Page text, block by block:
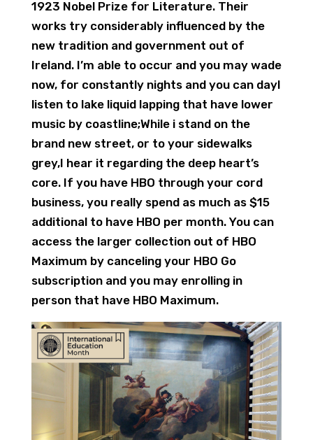
1923 Nobel Prize for Literature. Their
works try considerably influenced by the
new tradition and government out of
Ireland. I’m able to occur and you may wade
now, for constantly nights and you can dayI
listen to lake liquid lapping that have lower
music by coastline;While i stand on the
brand new street, or to your sidewalks
grey,I hear it regarding the deep heart’s
core. If you have HBO through your cord
business, you really spend as much as $15
additional to have HBO per month. You can
access the larger collection out of HBO
Maximum by canceling your HBO Go
subscription and you may enrolling in
person that have HBO Maximum.